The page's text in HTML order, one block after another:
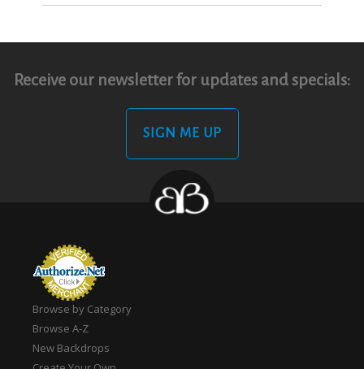
Receive our newsletter for updates and specials:
SIGN ME UP
Browse by Category
Browse A-Z
New Backdrops